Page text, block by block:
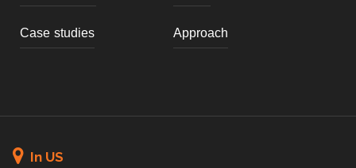
Case studies Approach
In US